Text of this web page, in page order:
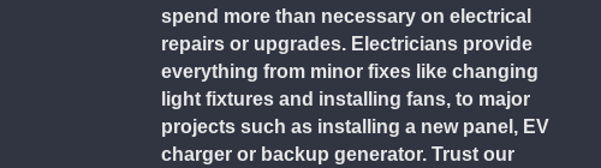
spend more than necessary on electrical
repairs or upgrades. Electricians provide
everything from minor fixes like changing
light fixtures and installing fans, to major
projects such as installing a new panel, EV
charger or backup generator. Trust our